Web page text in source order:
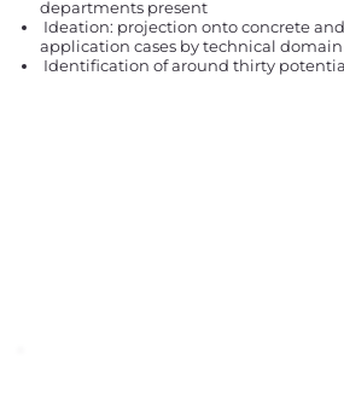
departments present
Ideation: projection onto concrete
application cases by technical domain
Identification of around thirty